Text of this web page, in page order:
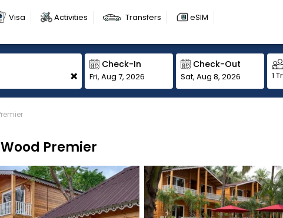
Visa Activities Transfers eSIM
+
Check-In
Fri, Aug 7, 2026
Check-Out
Sat, Aug 8, 2026 1
Premier